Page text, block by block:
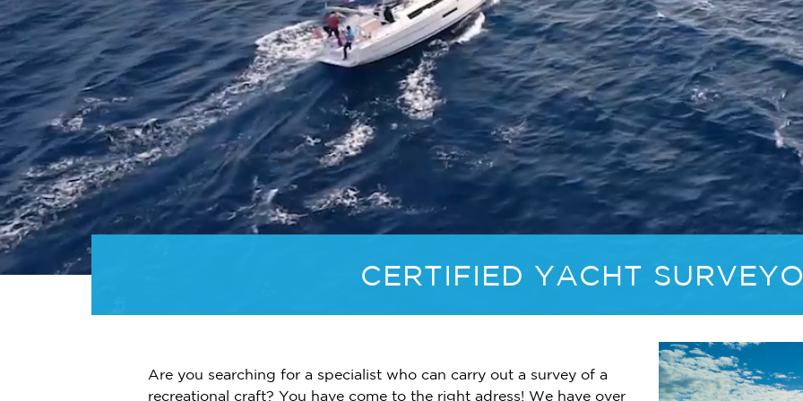
CERTIFIED YACHT
Are you searching for a specialist who can carry out a survey of a
recreational craft? You have come to the right adress! We have over